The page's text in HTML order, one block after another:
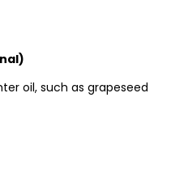
oil, such as grapeseed